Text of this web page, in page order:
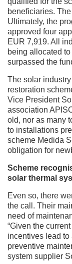
beneficiaries.
Ultimately, the
approved four
EUR 7,919. All
being allocated
surpassed the
The solar
restoration
Vice President
association
old, nor as many
to installations
scheme Medida
obligation for
Scheme
solar thermal
Even so, there
the call. Their
need of
“Given the
incentives lead to
preventive
system supplier